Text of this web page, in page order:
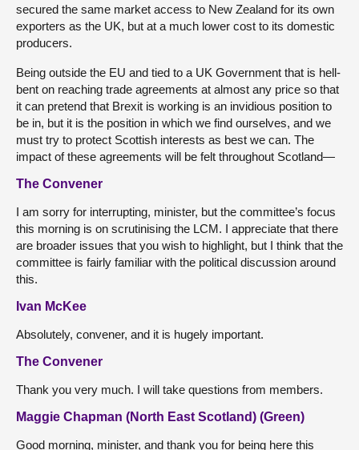
secured the same market access to New Zealand for its own
exporters as the UK, but at a much lower cost to its domestic
producers.
Being outside the EU and tied to a UK Government that is hell-
bent on reaching trade agreements at almost any price so that
it can pretend that Brexit is working is an invidious position to
be in, but it is the position in which we find ourselves, and we
must try to protect Scottish interests as best we can. The
impact of these agreements will be felt throughout Scotland—
The Convener
I am sorry for interrupting, minister, but the committee’s focus
this morning is on scrutinising the LCM. I appreciate that there
are broader issues that you wish to highlight, but I think that the
committee is fairly familiar with the political discussion around
this.
Ivan McKee
Absolutely, convener, and it is hugely important.
The Convener
Thank you very much. I will take questions from members.
Maggie Chapman (North East Scotland) (Green)
Good morning, minister, and thank you for being here this